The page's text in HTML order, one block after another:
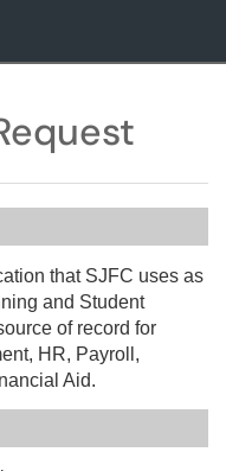
that SJFC uses as
and Student
of record for
HR, Payroll,
Aid.